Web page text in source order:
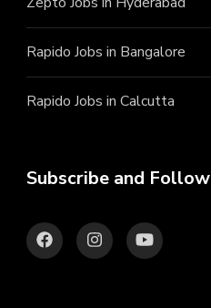
Rapido Jobs in Bangalore
Rapido Jobs in Calcutta
Subscribe and Follow